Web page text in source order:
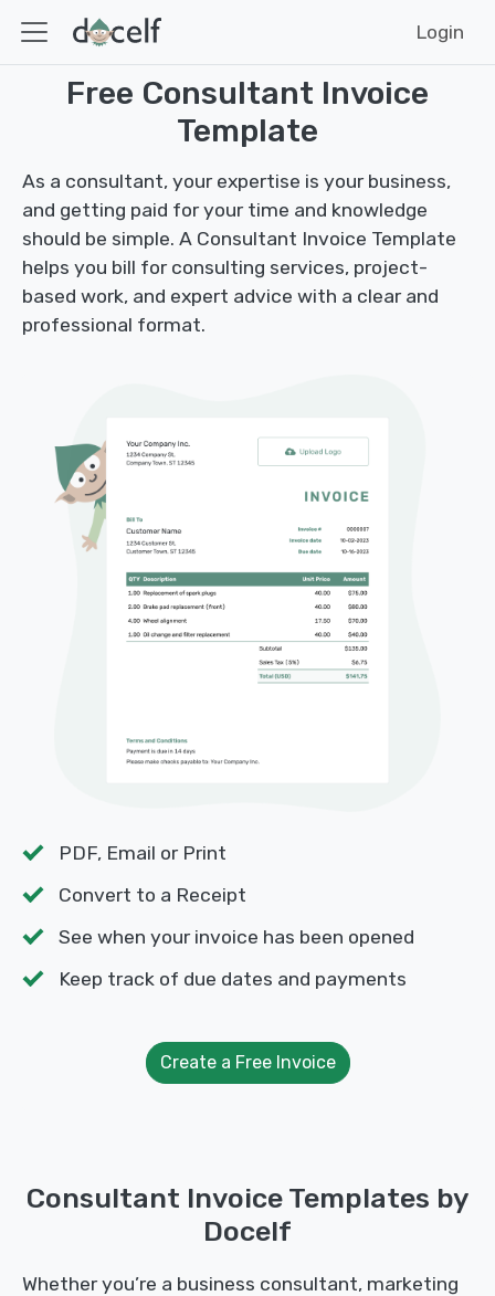
Login
Free Consultant Invoice
Template
As a consultant, your expertise is your business,
and getting paid for your time and knowledge
should be simple. A Consultant Invoice Template
helps you bill for consulting services, project-
based work, and expert advice with a clear and
professional format.
PDF, Email or Print
Convert to a Receipt
See when your invoice has been opened
Keep track of due dates and payments
Create a Free Invoice
Consultant Invoice Templates by
Docelf
Whether you’re a business consultant, marketing